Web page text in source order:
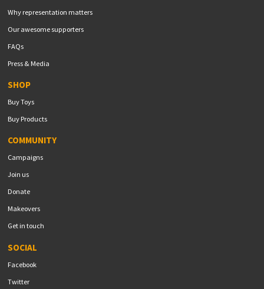
Why representation matters
Our awesome supporters
FAQs
Press & Media
SHOP
Buy Toys
Buy Products
COMMUNITY
Campaigns
Join us
Donate
Makeovers
Get in touch
SOCIAL
Facebook
Twitter